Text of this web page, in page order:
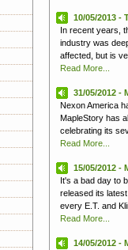
10/05/2013 -
In recent years,
industry was
affected, but is
Read More...
31/05/2012 -
Nexon America
MapleStory has
celebrating its
Read More...
15/05/2012 -
It's a bad day to
released its
every E.T. and
Read More...
14/05/2012 -